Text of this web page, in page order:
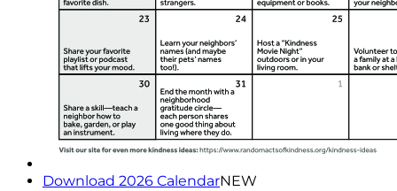
Download 2026 CalendarNEW